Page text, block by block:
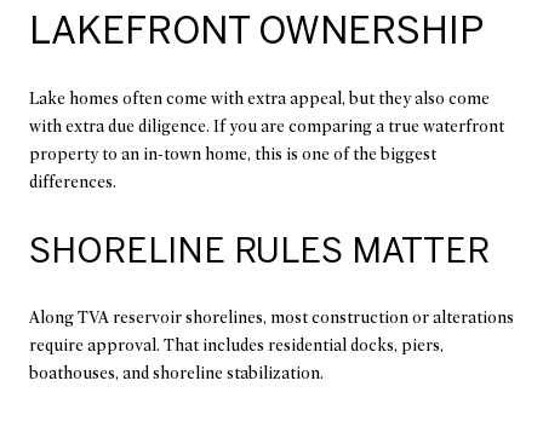
LAKEFRONT OWNERSHIP
Lake homes often come with extra appeal, but they also come
with extra due diligence. If you are comparing a true waterfront
property to an in-town home, this is one of the biggest
differences.
SHORELINE RULES MATTER
Along TVA reservoir shorelines, most construction or alterations
require approval. That includes residential docks, piers,
boathouses, and shoreline stabilization.